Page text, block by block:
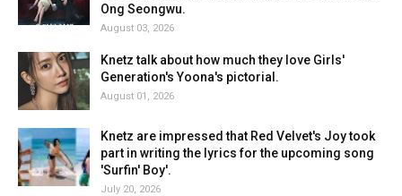
Ong Seongwu.
August 03, 2026
Knetz talk about how much they love Girls'
Generation's Yoona's pictorial.
August 01, 2026
Knetz are impressed that Red Velvet's Joy took
part in writing the lyrics for the upcoming song
'Surfin' Boy'.
July 20, 2026